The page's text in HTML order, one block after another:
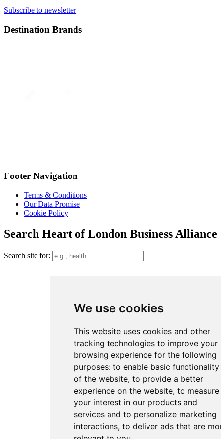
We use cookies
This website uses cookies and other
tracking technologies to improve your
browsing experience for the following
purposes: to enable basic functionality
of the website, to provide a better
experience on the website, to measure
your interest in our products and
services and to personalize marketing
interactions, to deliver ads that are
Subscribe to newsletter
Destination Brands
Footer Navigation
Terms & Conditions
Our Data Promise
Cookie Policy
Search Heart of London Business Alliance
Search site for: